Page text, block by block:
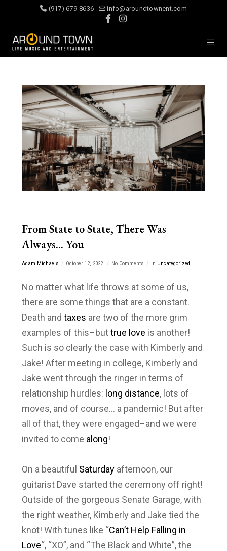
(917) 679-8636 info@aroundtownent.com
From State to State, There Was
Always… You
Adam Michaels October 12, 2022 No Comments In Uncategorized
No matter what life throws at some of us,
there are some things that are a constant.
Death and taxes are two of the more grim
examples of this–buttrue love is another!
Such is so clearly the case with Kimberly and
Jake! After meeting in college, Kimberly and
Jake went through the ringer in terms of
relationship hurdles: long distance, lots of
moves, and of course… a pandemic! But after
all of that, they were engaged–and we were
invited to come along!
On a beautiful Saturdayafternoon, our
guitarist Dave started the ceremony off right!
Outside of the gorgeous Senate Garage, with
the right weather, Kimberly and Jake tied the
knot! With tunes like “Can’t Help Falling in
Love“, “XO”, and “The Black and White”, the